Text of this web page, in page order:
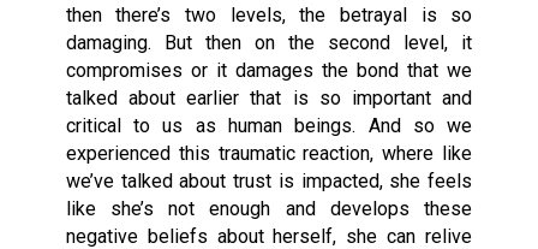
then there’s two levels, the betrayal is so
damaging. But then on the second level, it
compromises or it damages the bond that we
talked about earlier that is so important and
critical to us as human beings. And so we
experienced this traumatic reaction, where like
we’ve talked about trust is impacted, she feels
like she’s not enough and develops these
negative beliefs about herself, she can relive